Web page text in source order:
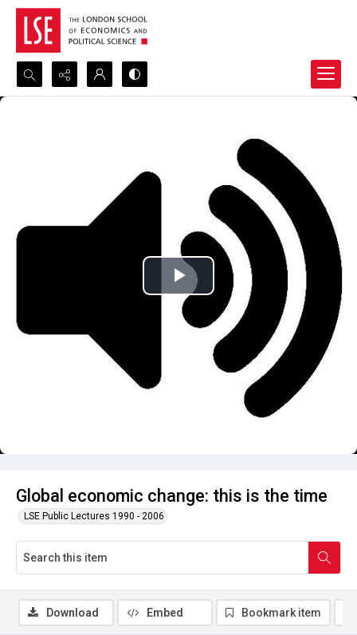
Search...
Global economic change: this is the time
LSE Public Lectures 1990 - 2006
Play
Video
Download Embed Bookmark item